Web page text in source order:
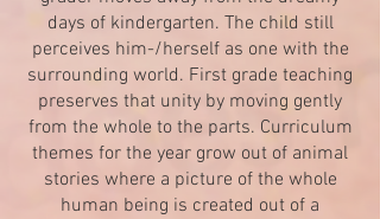
days of kindergarten. The child still
perceives him-/herself as one with the
surrounding world. First grade teaching
preserves that unity by moving gently
from the whole to the parts. Curriculum
themes for the year grow out of animal
stories where a picture of the whole
human being is created out of a